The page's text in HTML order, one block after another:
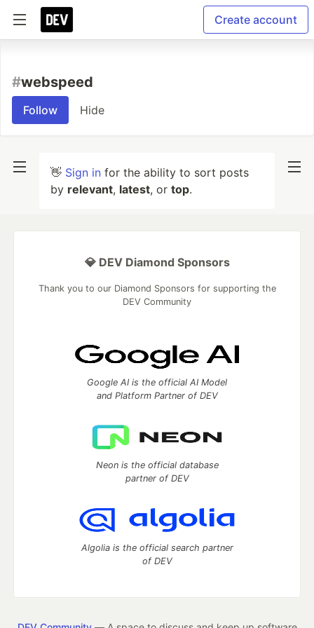
Create account
#webspeed
Follow Hide
👋 Sign in for the ability to sort posts
by relevant, latest, or top.
💎 DEV Diamond Sponsors
Thank you to our Diamond Sponsors for supporting the
DEV Community
Google AI is the official AI Model
and Platform Partner of DEV
Neon is the official database
partner of DEV
Algolia is the official search partner
of DEV